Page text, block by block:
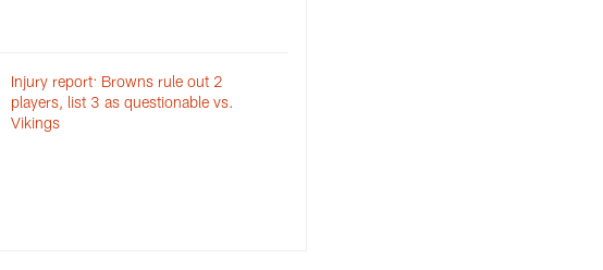
Injury report: Browns rule out 2
players, list 3 as questionable vs.
Vikings